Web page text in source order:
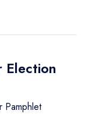
Election
Pamphlet